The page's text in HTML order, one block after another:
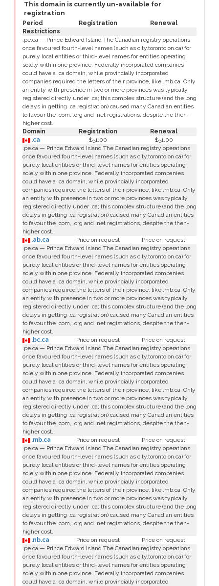
This domain is currently un-available for
registration
Period Registration
Renewal
Restrictions
.pe.ca — Prince Edward Island The Canadian registry operations
once favoured fourth-level names (such as city.toronto.on.ca) for
purely local entities or third-level names for entities operating
solely within one province. Federally incorporated companies
could have a .ca domain, while provincially incorporated
companies required the letters of their province, like .mb.ca. Only
an entity with presence in two or more provinces was typically
registered directly under .ca; this complex structure (and the long
delays in getting .ca registration) caused many Canadian entities
to favour the .com, .org and .net registrations, despite the then-
higher cost.
Domain
Registration
Renewal
.ca
$51.00
$51.00
.pe.ca — Prince Edward Island The Canadian registry operations
once favoured fourth-level names (such as city.toronto.on.ca) for
purely local entities or third-level names for entities operating
solely within one province. Federally incorporated companies
could have a .ca domain, while provincially incorporated
companies required the letters of their province, like .mb.ca. Only
an entity with presence in two or more provinces was typically
registered directly under .ca; this complex structure (and the long
delays in getting .ca registration) caused many Canadian entities
to favour the .com, .org and .net registrations, despite the then-
higher cost.
.ab.ca
Price on request
Price on request
.pe.ca — Prince Edward Island The Canadian registry operations
once favoured fourth-level names (such as city.toronto.on.ca) for
purely local entities or third-level names for entities operating
solely within one province. Federally incorporated companies
could have a .ca domain, while provincially incorporated
companies required the letters of their province, like .mb.ca. Only
an entity with presence in two or more provinces was typically
registered directly under .ca; this complex structure (and the long
delays in getting .ca registration) caused many Canadian entities
to favour the .com, .org and .net registrations, despite the then-
higher cost.
.bc.ca
Price on request
Price on request
.pe.ca — Prince Edward Island The Canadian registry operations
once favoured fourth-level names (such as city.toronto.on.ca) for
purely local entities or third-level names for entities operating
solely within one province. Federally incorporated companies
could have a .ca domain, while provincially incorporated
companies required the letters of their province, like .mb.ca. Only
an entity with presence in two or more provinces was typically
registered directly under .ca; this complex structure (and the long
delays in getting .ca registration) caused many Canadian entities
to favour the .com, .org and .net registrations, despite the then-
higher cost.
.mb.ca
Price on request
Price on request
.pe.ca — Prince Edward Island The Canadian registry operations
once favoured fourth-level names (such as city.toronto.on.ca) for
purely local entities or third-level names for entities operating
solely within one province. Federally incorporated companies
could have a .ca domain, while provincially incorporated
companies required the letters of their province, like .mb.ca. Only
an entity with presence in two or more provinces was typically
registered directly under .ca; this complex structure (and the long
delays in getting .ca registration) caused many Canadian entities
to favour the .com, .org and .net registrations, despite the then-
higher cost.
.nb.ca
Price on request
Price on request
.pe.ca — Prince Edward Island The Canadian registry operations
once favoured fourth-level names (such as city.toronto.on.ca) for
purely local entities or third-level names for entities operating
solely within one province. Federally incorporated companies
could have a .ca domain, while provincially incorporated